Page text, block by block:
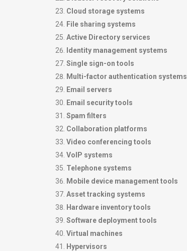
Cloud storage systems
File sharing systems
Active Directory services
Identity management systems
Single sign-on tools
Multi-factor authentication systems
Email servers
Email security tools
Spam filters
Collaboration platforms
Video conferencing tools
VoIP systems
Telephone systems
Mobile device management tools
Asset tracking systems
Hardware inventory tools
Software deployment tools
Virtual machines
Hypervisors